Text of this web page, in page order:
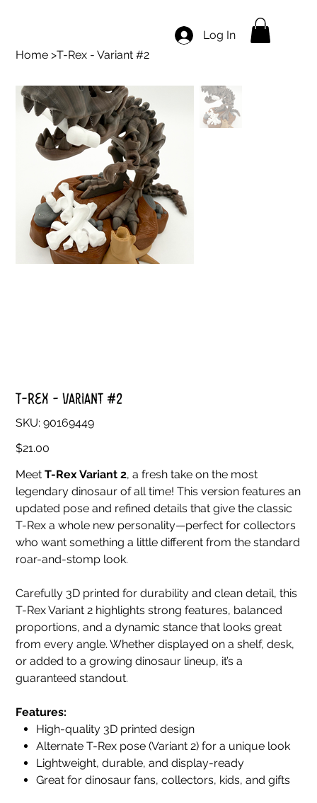
Log In
Home >T-Rex - Variant #2
T-Rex - Variant #2
SKU:
SKU
90169449
90169449
Price
$21.00
MeetT-Rex Variant 2, a fresh take on the most
legendary dinosaur of all time! This version features an
updated pose and refined details that give the classic
T-Rex a whole new personality—perfect for collectors
who want something a little different from the standard
roar-and-stomp look.
Carefully 3D printed for durability and clean detail, this
T-Rex Variant 2 highlights strong features, balanced
proportions, and a dynamic stance that looks great
from every angle. Whether displayed on a shelf, desk,
or added to a growing dinosaur lineup, it’s a
guaranteed standout.
Features:
High-quality 3D printed design
Alternate T-Rex pose (Variant 2) for a unique look
Lightweight, durable, and display-ready
Great for dinosaur fans, collectors, kids, and gifts